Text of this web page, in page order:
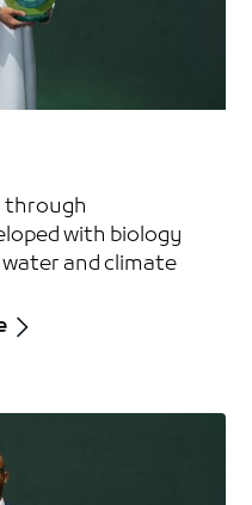
through
with biology
and climate